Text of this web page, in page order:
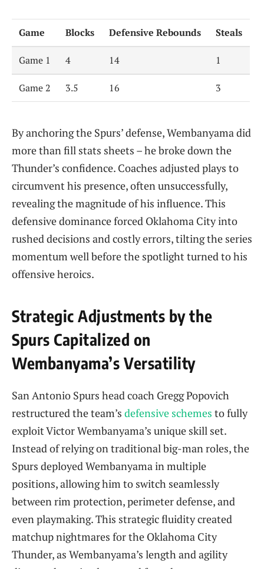
Game Blocks Defensive Rebounds Steals
Game 1 4 14 1
Game 2 3.5 16 3
By anchoring the Spurs’ defense, Wembanyama did
more than fill stats sheets – he broke down the
Thunder’s confidence. Coaches adjusted plays to
circumvent his presence, often unsuccessfully,
revealing the magnitude of his influence. This
defensive dominance forced Oklahoma City into
rushed decisions and costly errors, tilting the series
momentum well before the spotlight turned to his
offensive heroics.
Strategic Adjustments by the
Spurs Capitalized on
Wembanyama’s Versatility
San Antonio Spurs head coach Gregg Popovich
restructured the team’s defensive schemes to fully
exploit Victor Wembanyama’s unique skill set.
Instead of relying on traditional big-man roles, the
Spurs deployed Wembanyama in multiple
positions, allowing him to switch seamlessly
between rim protection, perimeter defense, and
even playmaking. This strategic fluidity created
matchup nightmares for the Oklahoma City
Thunder, as Wembanyama’s length and agility